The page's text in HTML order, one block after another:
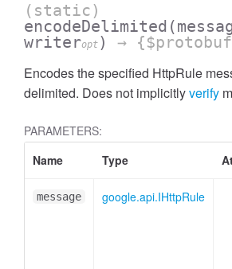
(static)
encodeDelimited
writeropt ) →
Encodes the specified HttpRule
delimited. Does not implicitlyverify
PARAMETERS:
Name
Type
message google.api.IHttpRule